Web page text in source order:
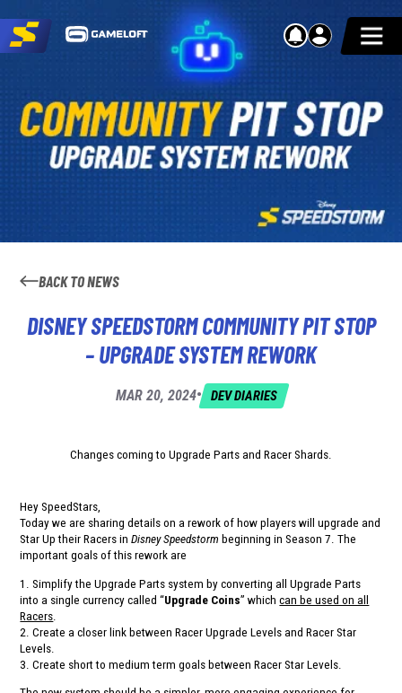
BACK TO NEWS
DISNEY SPEEDSTORM COMMUNITY PIT STOP
– UPGRADE SYSTEM REWORK
MAR 20, 2024• DEV DIARIES
Changes coming to Upgrade Parts and Racer Shards.
Hey SpeedStars,
Today we are sharing details on a rework of how players will upgrade and
Star Up their Racers inDisney Speedstorm beginning in Season 7. The
important goals of this rework are
1. Simplify the Upgrade Parts system by converting all Upgrade Parts
into a single currency called “Upgrade Coins” whichcan be used on all
Racers
2. Create a closer link between Racer Upgrade Levels and Racer Star
Levels.
3. Create short to medium term goals between Racer Star Levels.